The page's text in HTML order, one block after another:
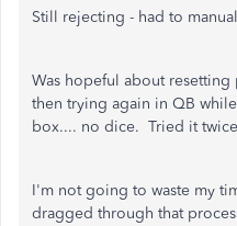
Still rejecting - had to
Was hopeful about resetting
then trying again in QB
box.... no dice. Tried it
I'm not going to waste my
dragged through that